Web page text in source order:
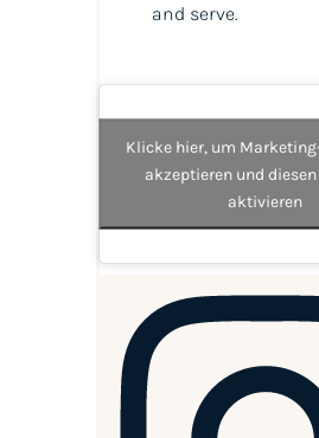
and serve.
Klicke hier, um
akzeptieren und
aktivieren